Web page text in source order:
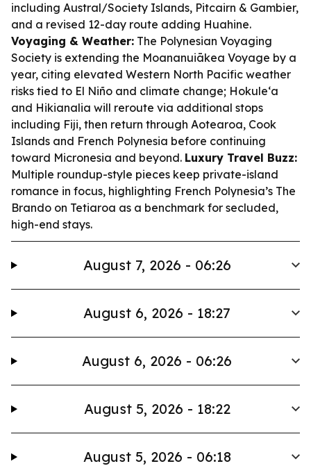
including Austral/Society Islands, Pitcairn & Gambier,
and a revised 12-day route adding Huahine.
Voyaging & Weather: The Polynesian Voyaging
Society is extending the Moananuiākea Voyage by a
year, citing elevated Western North Pacific weather
risks tied to El Niño and climate change; Hokule‘a
and Hikianalia will reroute via additional stops
including Fiji, then return through Aotearoa, Cook
Islands and French Polynesia before continuing
toward Micronesia and beyond. Luxury Travel Buzz:
Multiple roundup-style pieces keep private-island
romance in focus, highlighting French Polynesia’s The
Brando on Tetiaroa as a benchmark for secluded,
high-end stays.
August 7, 2026 - 06:26
August 6, 2026 - 18:27
August 6, 2026 - 06:26
August 5, 2026 - 18:22
August 5, 2026 - 06:18